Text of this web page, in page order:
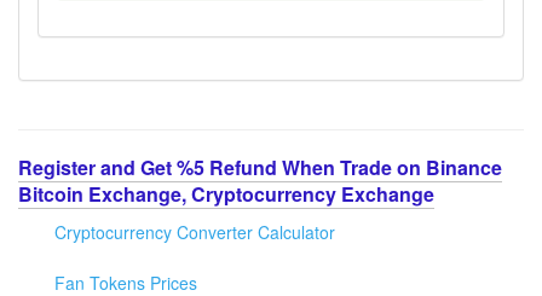
Register and Get %5 Refund When Trade on Binance
Bitcoin Exchange, Cryptocurrency Exchange
Cryptocurrency Converter Calculator
Fan Tokens Prices